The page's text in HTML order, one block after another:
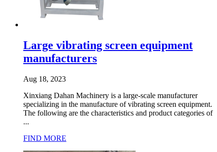
Large vibrating screen equipment
manufacturers
Aug 18, 2023
Xinxiang Dahan Machinery is a large-scale manufacturer
specializing in the manufacture of vibrating screen equipment.
The following are the characteristics and product categories of
...
FIND MORE